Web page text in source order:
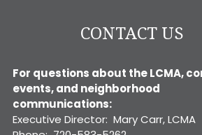
CONTACT US
For questions about the LCMA,
events, and neighborhood
communications:
Executive Director: Mary Carr, LCMA